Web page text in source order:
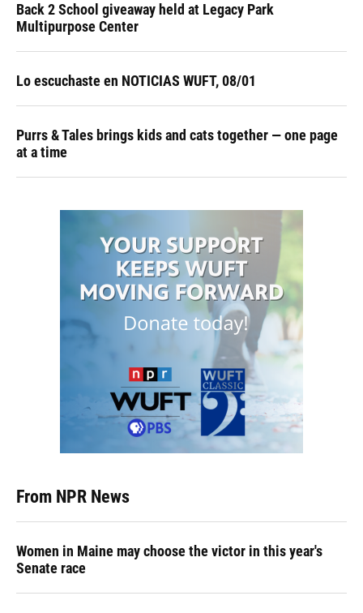
Back 2 School giveaway held at Legacy Park
Multipurpose Center
Lo escuchaste en NOTICIAS WUFT, 08/01
Purrs & Tales brings kids and cats together — one page
at a time
From NPR News
Women in Maine may choose the victor in this year's
Senate race